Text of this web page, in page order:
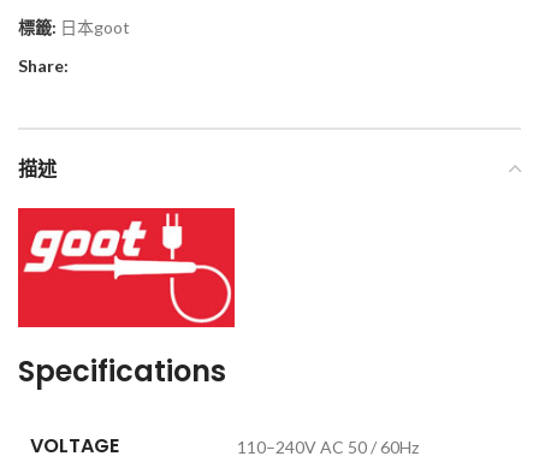
標籤: 日本goot
Share:
描述
Specifications
VOLTAGE 110–240V AC 50 / 60Hz